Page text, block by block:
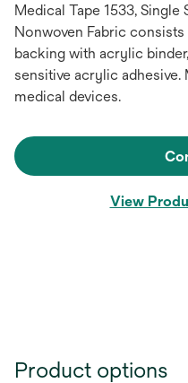
Medical Tape 1533,
Nonwoven Fabric
backing with acrylic
sensitive acrylic
medical devices.
View
Product options